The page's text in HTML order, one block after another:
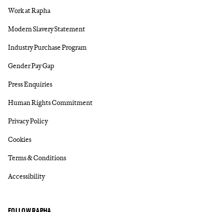
Work at Rapha
Modern Slavery Statement
Industry Purchase Program
Gender Pay Gap
Press Enquiries
Human Rights Commitment
Privacy Policy
Cookies
Terms & Conditions
Accessibility